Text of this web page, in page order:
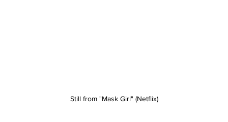
Still from "Mask Girl" (Netflix)